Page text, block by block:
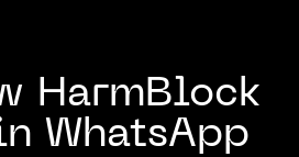
HarmBlock
WhatsApp